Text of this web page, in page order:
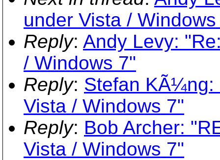
under Vista /
Reply: Andy Levy:
/ Windows 7"
Reply: Stefan KÃ¼ng:
Vista / Windows 7"
Reply: Bob Archer:
Vista / Windows 7"